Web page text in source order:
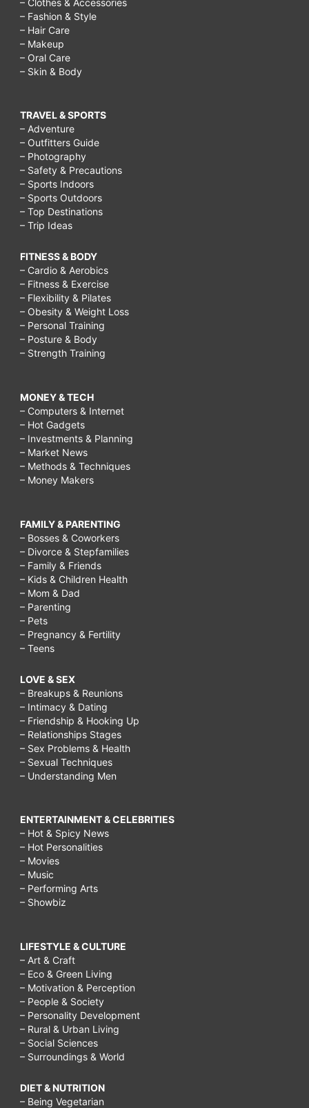
– Fashion & Style
– Hair Care
– Makeup
– Oral Care
– Skin & Body
TRAVEL & SPORTS
– Adventure
– Outfitters Guide
– Photography
– Safety & Precautions
– Sports Indoors
– Sports Outdoors
– Top Destinations
– Trip Ideas
FITNESS & BODY
– Cardio & Aerobics
– Fitness & Exercise
– Flexibility & Pilates
– Obesity & Weight Loss
– Personal Training
– Posture & Body
– Strength Training
MONEY & TECH
– Computers & Internet
– Hot Gadgets
– Investments & Planning
– Market News
– Methods & Techniques
– Money Makers
FAMILY & PARENTING
– Bosses & Coworkers
– Divorce & Stepfamilies
– Family & Friends
– Kids & Children Health
– Mom & Dad
– Parenting
– Pets
– Pregnancy & Fertility
– Teens
LOVE & SEX
– Breakups & Reunions
– Intimacy & Dating
– Friendship & Hooking Up
– Relationships Stages
– Sex Problems & Health
– Sexual Techniques
– Understanding Men
ENTERTAINMENT & CELEBRITIES
– Hot & Spicy News
– Hot Personalities
– Movies
– Music
– Performing Arts
– Showbiz
LIFESTYLE & CULTURE
– Art & Craft
– Eco & Green Living
– Motivation & Perception
– People & Society
– Personality Development
– Rural & Urban Living
– Social Sciences
– Surroundings & World
DIET & NUTRITION
– Being Vegetarian